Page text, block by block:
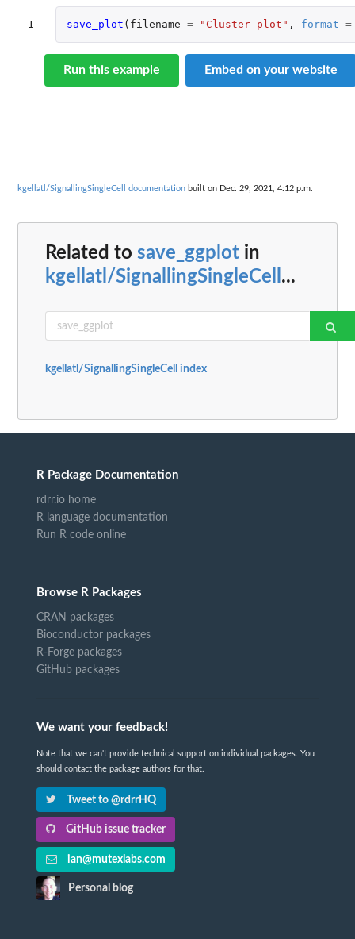
1 save_plot ( filename = "Cluster plot" , format =
Run this example Embed on your website
kgellatl/SignallingSingleCell documentation built on Dec. 29, 2021, 4:12 p.m.
Related to save_ggplot in
kgellatl/SignallingSingleCell ...
kgellatl/SignallingSingleCell index
R Package Documentation
rdrr.io home
R language documentation
Run R code online
Browse R Packages
CRAN packages
Bioconductor packages
R-Forge packages
GitHub packages
We want your feedback!
Note that we can't provide technical support on individual packages. You
should contact the package authors for that.
Tweet to @rdrrHQ
GitHub issue tracker
ian@mutexlabs.com
Personal blog